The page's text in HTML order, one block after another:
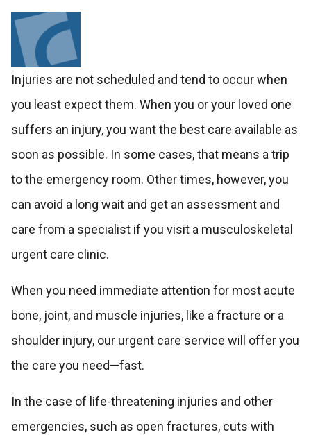
Injuries are not scheduled and tend to occur when
you least expect them. When you or your loved one
suffers an injury, you want the best care available as
soon as possible. In some cases, that means a trip
to the emergency room. Other times, however, you
can avoid a long wait and get an assessment and
care from a specialist if you visit a musculoskeletal
urgent care clinic.
When you need immediate attention for most acute
bone, joint, and muscle injuries, like a fracture or a
shoulder injury, our urgent care service will offer you
the care you need—fast.
In the case of life-threatening injuries and other
emergencies, such as open fractures, cuts with